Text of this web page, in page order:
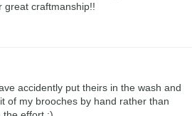
great craftmanship!!
accidently put theirs in the wash and
of my brooches by hand rather than